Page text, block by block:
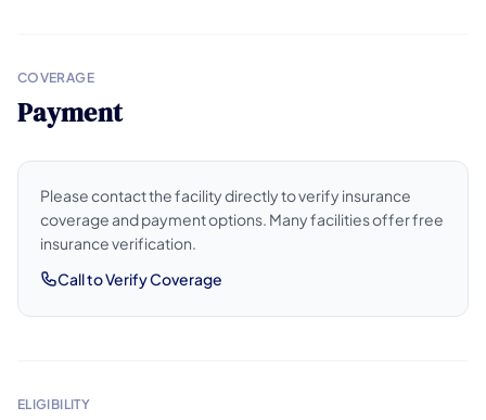
COVERAGE
Payment
Please contact the facility directly to verify insurance
coverage and payment options. Many facilities offer free
insurance verification.
Call to Verify Coverage
ELIGIBILITY